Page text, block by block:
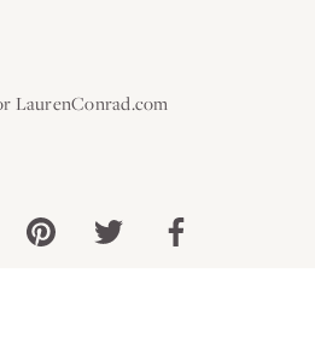
LaurenConrad.com
via WhatsApp
Share via Pinterest
Share via Twitter
Share via